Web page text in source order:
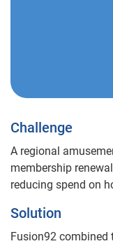
Challenge
A regional
membership
reducing spend on
Solution
Fusion92 combined